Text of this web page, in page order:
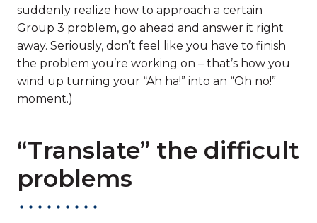
suddenly realize how to approach a certain
Group 3 problem, go ahead and answer it right
away. Seriously, don’t feel like you have to finish
the problem you’re working on – that’s how you
wind up turning your “Ah ha!” into an “Oh no!”
moment.)
“Translate” the difficult
problems